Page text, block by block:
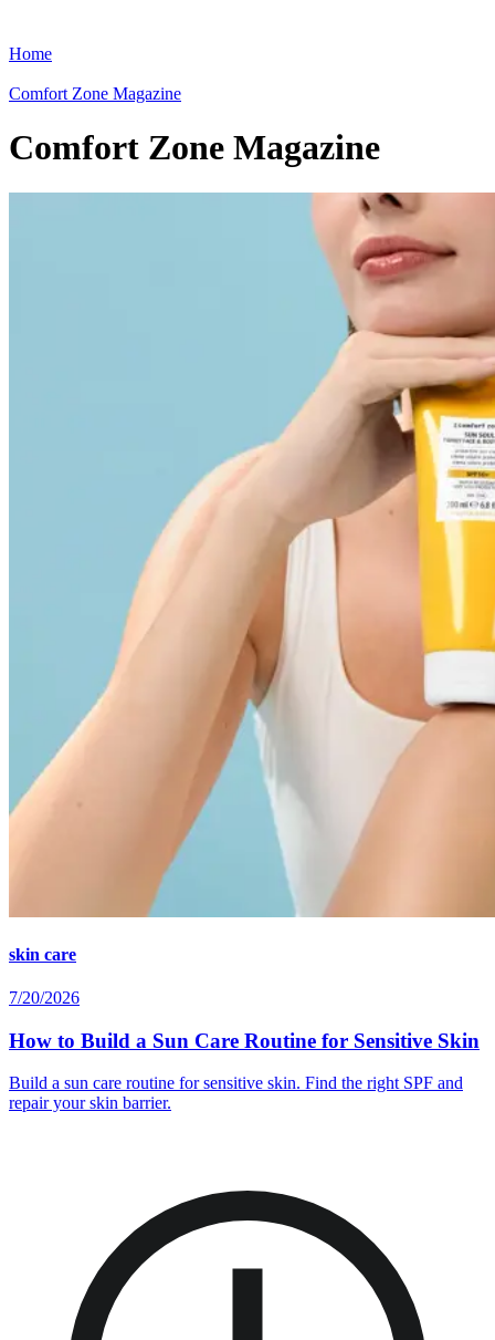
Home
Comfort Zone Magazine
Comfort Zone Magazine
skin care
7/20/2026
How to Build a Sun Care Routine for Sensitive Skin
Build a sun care routine for sensitive skin. Find the right SPF and
repair your skin barrier.